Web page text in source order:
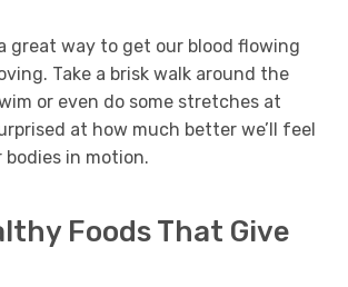
great way to get our blood flowing
Take a brisk walk around the
or even do some stretches at
at how much better we’ll feel
in motion.
Foods That Give